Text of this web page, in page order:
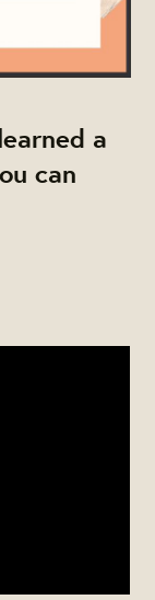
a
can